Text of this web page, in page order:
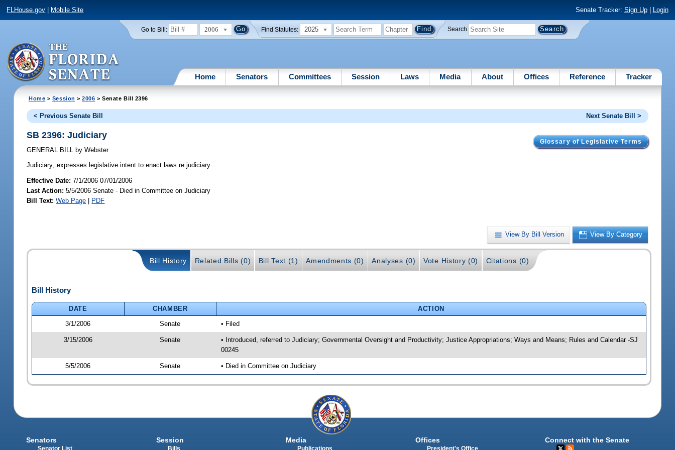
FLHouse.gov Mobile Site Senate Tracker: Sign Up| Login
Go to Bill: 2006 Find Statutes: 2025 Search
Home Senators Committees Session Laws Media About Offices Reference Tracker
Home > Session >2006 > Senate Bill 2396
< Previous Senate Bill Next Senate Bill >
Glossary of Legislative Terms
SB 2396: Judiciary
GENERAL BILL by Webster
Judiciary; expresses legislative intent to enact laws re judiciary.
Effective Date:7/1/2006 07/01/2006
Last Action: 5/5/2006 Senate - Died in Committee on Judiciary
Bill Text: Web Page | PDF
View By Bill Version View By Category
Bill History Related Bills (0) Bill Text (1) Amendments (0) Analyses (0) Vote History (0) Citations (0)
Bill History
DATE CHAMBER
ACTION
3/1/2006
Senate • Filed
3/15/2006 Senate
• Introduced, referred to Judiciary; Governmental Oversight and Productivity; Justice Appropriations; Ways and Means; Rules and Calendar -SJ
00245
5/5/2006 Senate • Died in Committee on Judiciary
Senators
Senator List
Session
Bills
Media
Publications
Offices
President's Office
Connect with the Senate